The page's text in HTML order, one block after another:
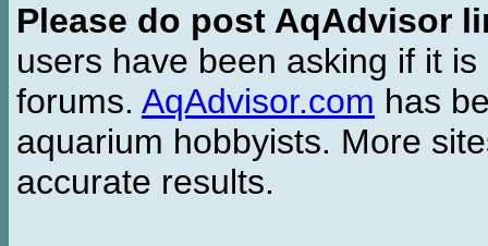
Please do post AqAdvisor
users have been asking if it
forums. AqAdvisor.com has
aquarium hobbyists. More
accurate results.